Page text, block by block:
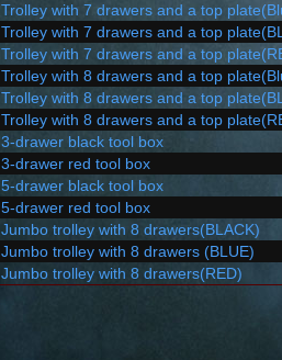
Trolley with 7 drawers and a top
Trolley with 7 drawers and a top
Trolley with 7 drawers and a top
Trolley with 8 drawers and a top
Trolley with 8 drawers and a top
Trolley with 8 drawers and a top
3-drawer black tool box
3-drawer red tool box
5-drawer black tool box
5-drawer red tool box
Jumbo trolley with 8 drawers(BLACK)
Jumbo trolley with 8 drawers (BLUE)
Jumbo trolley with 8 drawers(RED)